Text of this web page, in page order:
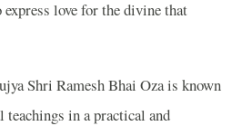
love for the divine that
Shri Ramesh Bhai Oza is known
in a practical and